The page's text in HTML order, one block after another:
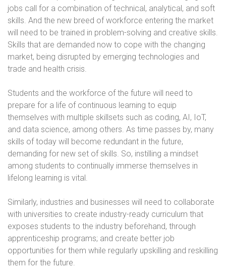
jobs call for a combination of technical, analytical, and soft
skills. And the new breed of workforce entering the market
will need to be trained in problem-solving and creative skills.
Skills that are demanded now to cope with the changing
market, being disrupted by emerging technologies and
trade and health crisis.
Students and the workforce of the future will need to
prepare for a life of continuous learning to equip
themselves with multiple skillsets such as coding, AI, IoT,
and data science, among others. As time passes by, many
skills of today will become redundant in the future,
demanding for new set of skills. So, instilling a mindset
among students to continually immerse themselves in
lifelong learning is vital.
Similarly, industries and businesses will need to collaborate
with universities to create industry-ready curriculum that
exposes students to the industry beforehand, through
apprenticeship programs; and create better job
opportunities for them while regularly upskilling and reskilling
them for the future.